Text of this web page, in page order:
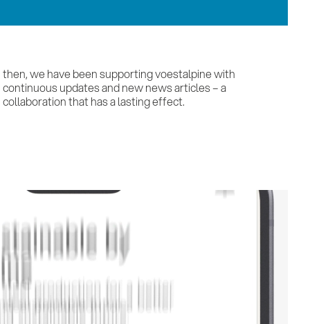
collaboration that has a lasting effect.